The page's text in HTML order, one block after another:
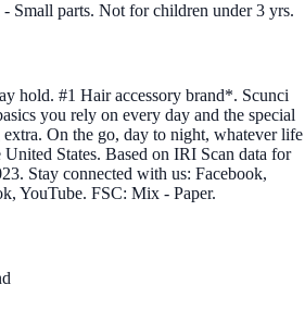
Small parts. Not for children under 3 yrs.
hold. #1 Hair accessory brand*. Scunci
you rely on every day and the special
On the go, day to night, whatever life
States. Based on IRI Scan data for
Stay connected with us: Facebook,
YouTube. FSC: Mix - Paper.